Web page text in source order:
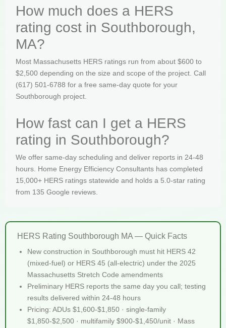
How much does a HERS
rating cost in Southborough,
MA?
Most Massachusetts HERS ratings run from about $600 to
$2,500 depending on the size and scope of the project. Call
(617) 501-6788 for a free same-day quote for your
Southborough project.
How fast can I get a HERS
rating in Southborough?
We offer same-day scheduling and deliver reports in 24-48
hours. Home Energy Efficiency Consultants has completed
15,000+ HERS ratings statewide and holds a 5.0-star rating
from 135 Google reviews.
HERS Rating Southborough MA — Quick Facts
New construction in Southborough must hit HERS 42
(mixed-fuel) or HERS 45 (all-electric) under the 2025
Massachusetts Stretch Code amendments
Preliminary HERS reports the same day you call; testing
results delivered within 24-48 hours
Pricing: ADUs $1,600-$1,850 · single-family
$1,850-$2,500 · multifamily $900-$1,450/unit · Mass